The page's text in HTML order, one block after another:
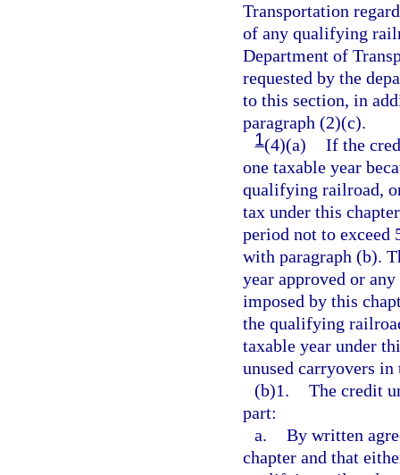
Transportation
of any qualifying
Department of
requested by the
to this section, in
paragraph (2)(c).
1(4)(a) If the
one taxable year
qualifying railroad,
tax under this
period not to exceed
with paragraph (b).
year approved or
imposed by this
the qualifying
taxable year under
unused carryovers
(b)1. The credit
part:
a. By written
chapter and that